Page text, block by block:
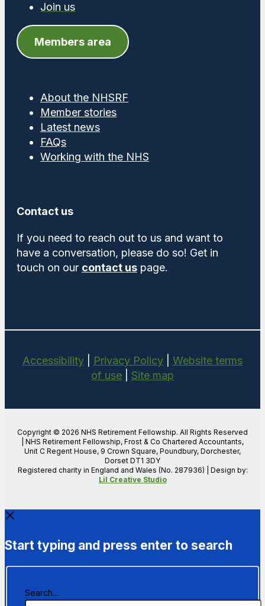
Join us
Members area
About the NHSRF
Member stories
Latest news
FAQs
Working with the NHS
Contact us
If you need to reach out to us and want to
have a conversation, please do so! Get in
touch on our contact us page.
Accessibility Privacy Policy
Website terms
of use
Site map
Copyright © 2026 NHS Retirement Fellowship. All Rights Reserved
| NHS Retirement Fellowship, Frost & Co Chartered Accountants,
Unit C Regent House, 9 Crown Square, Poundbury, Dorchester,
Dorset DT1 3DY
Registered charity in England and Wales (No. 287936) | Design by:
Lil Creative Studio
Start typing and press enter to search
Search...